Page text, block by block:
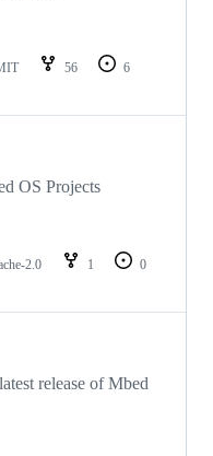
56
6
OS Projects
2.0 1
0
release of Mbed